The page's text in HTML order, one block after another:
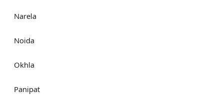
Narela
Noida
Okhla
Panipat